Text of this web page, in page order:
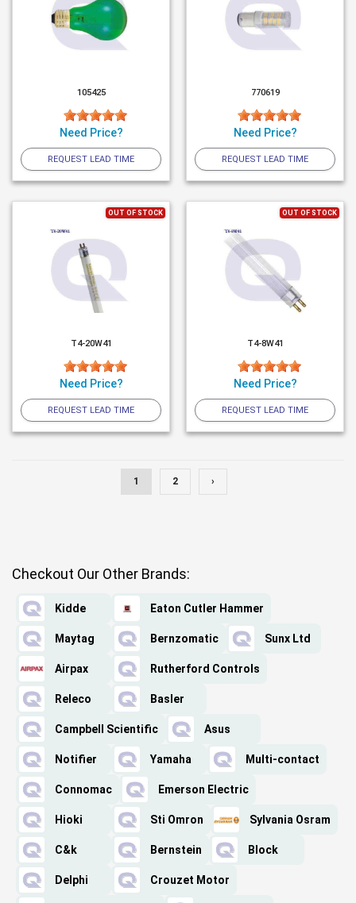
105425
Need Price?
REQUEST LEAD TIME
770619
Need Price?
REQUEST LEAD TIME
OUT OF STOCK
T4-20W41
Need Price?
REQUEST LEAD TIME
OUT OF STOCK
T4-8W41
Need Price?
REQUEST LEAD TIME
1 2 ›
Checkout Our Other Brands:
Kidde Eaton Cutler Hammer
Maytag Bernzomatic Sunx Ltd
Airpax Rutherford Controls
Releco Basler
Campbell Scientific Asus
Notifier Yamaha Multi-contact
Connomac Emerson Electric
Hioki Sti Omron Sylvania Osram
C&k Bernstein Block
Delphi Crouzet Motor